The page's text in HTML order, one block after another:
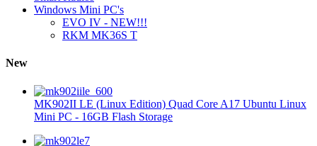
Windows Mini PC's
EVO IV - NEW!!!
RKM MK36S T
New
MK902II LE (Linux Edition) Quad Core A17 Ubuntu Linux
Mini PC - 16GB Flash Storage